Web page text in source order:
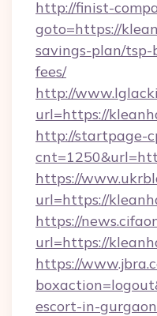
http://finist-
goto=https://
savings-plan/tsp-
fees/
http://
url=https://
http://startpage-
https://
url=https://
https://
url=https://
https://
escort-in-gurgaon